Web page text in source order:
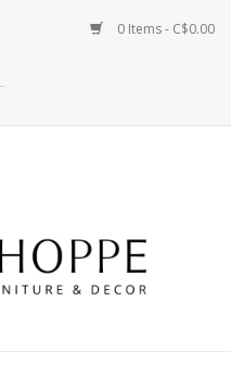
0 Items - C$0.00